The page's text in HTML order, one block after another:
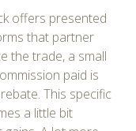
offers presented
that partner
the trade, a small
paid is
This specific
a little bit